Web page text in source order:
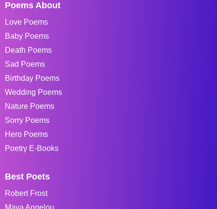
Poems About
Love Poems
Baby Poems
Death Poems
Sad Poems
Birthday Poems
Wedding Poems
Nature Poems
Sorry Poems
Hero Poems
Poetry E-Books
Best Poets
Robert Frost
Maya Angelou